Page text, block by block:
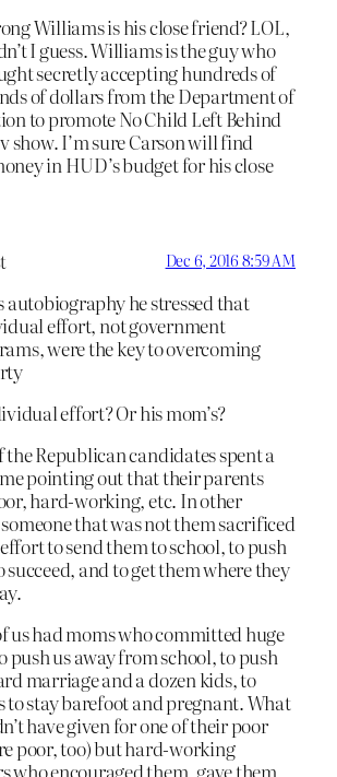
Williams is his close friend? LOL,
I guess. Williams is the guy who
secretly accepting hundreds of
of dollars from the Department of
to promote No Child Left Behind
show. I’m sure Carson will find
in HUD’s budget for his close
Dec 6, 2016 8:59 AM
autobiography he stressed that
effort, not government
were the key to overcoming
effort? Or his mom’s?
the Republican candidates spent a
pointing out that their parents
hard-working, etc. In other
that was not them sacrificed
to send them to school, to push
succeed, and to get them where they
us had moms who committed huge
push us away from school, to push
marriage and a dozen kids, to
to stay barefoot and pregnant. What
have given for one of their poor
poor, too) but hard-working
who encouraged them, gave them